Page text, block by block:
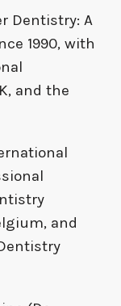
Dentistry: A
1990, with
and the
and